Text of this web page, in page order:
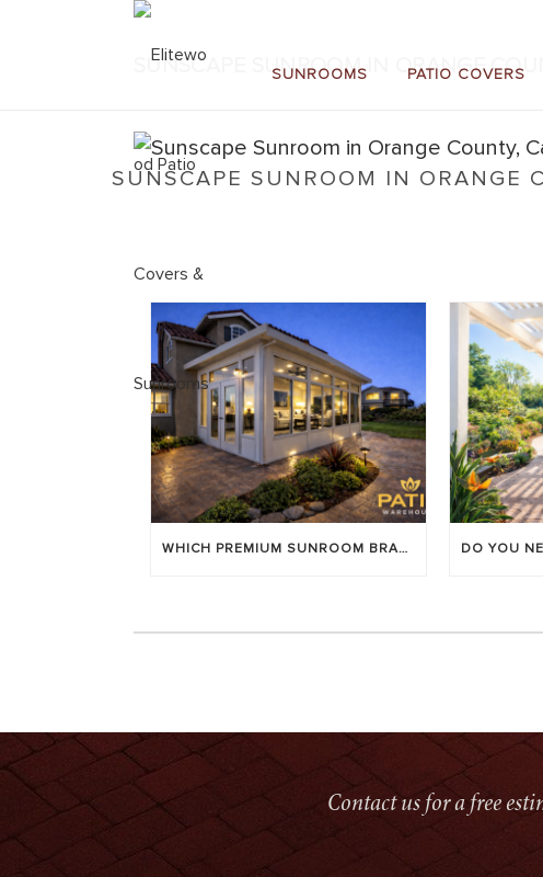
SUNROOMS PATIO COVERS
SUNSCAPE SUNROOM IN ORANGE
SUNSCAPE SUNROOM IN ORANGE
WHICH PREMIUM SUNROOM BRAND LASTS LONGEST? [OC 2026]
Contact us for a free